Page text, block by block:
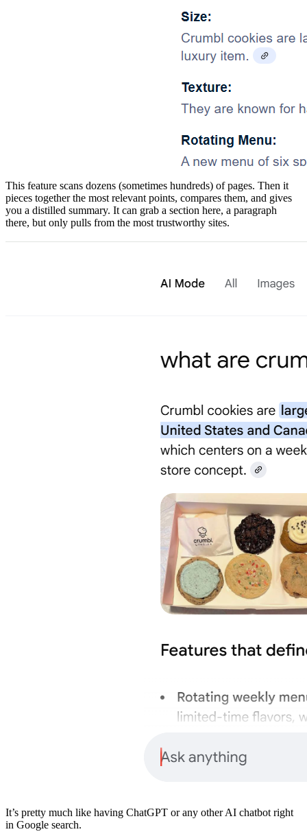
​This feature scans dozens (sometimes hundreds) of pages. Then it
pieces together the most relevant points, compares them, and gives
you a distilled summary. It can grab a section here, a paragraph
there, but only pulls from the most trustworthy sites.
​It’s pretty much like having ChatGPT or any other AI chatbot right
in Google search.